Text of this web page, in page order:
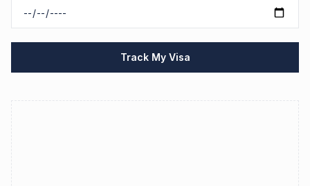
Track My Visa